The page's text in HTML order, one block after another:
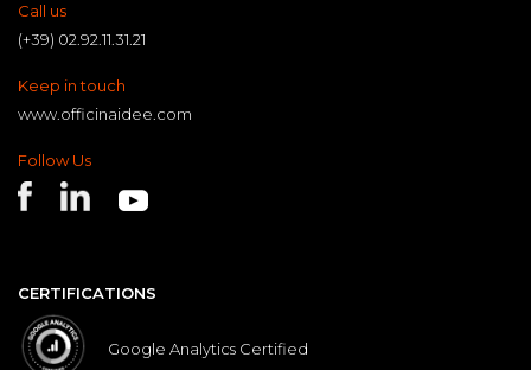
Call us
(+39) 02.92.11.31.21
Keep in touch
www.officinaidee.com
Follow Us
CERTIFICATIONS
Google Analytics Certified